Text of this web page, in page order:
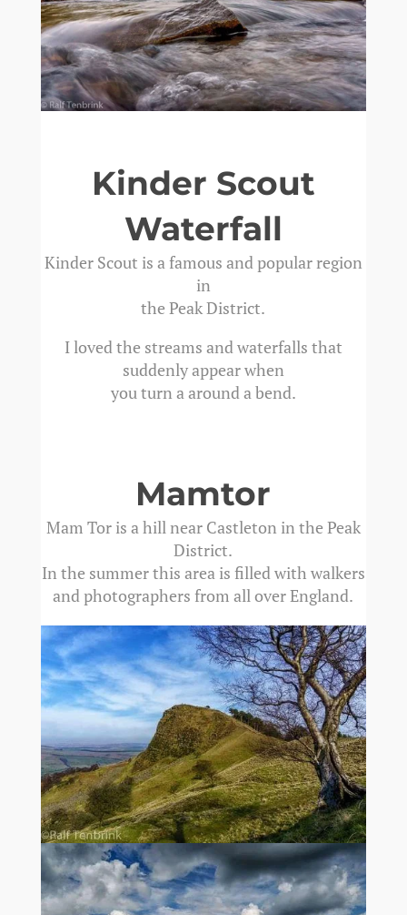
Kinder Scout
Waterfall
Kinder Scout is a famous and popular region
in
the Peak District.
I loved the streams and waterfalls that
suddenly appear when
you turn a around a bend.
Mamtor
Mam Tor is a hill near Castleton in the Peak
District.
In the summer this area is filled with walkers
and photographers from all over England.